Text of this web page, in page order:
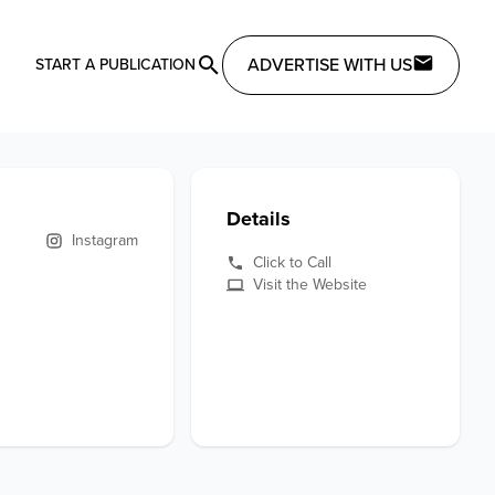
START A PUBLICATION ADVERTISE WITH US
Instagram
Details
Click to Call
Visit the Website